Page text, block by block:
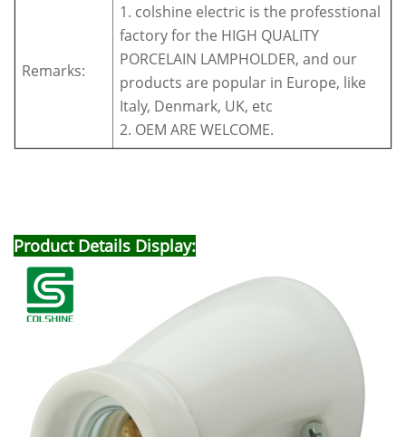
Remarks:
1. colshine electric is the professtional
factory for the HIGH QUALITY
PORCELAIN LAMPHOLDER, and our
products are popular in Europe, like
Italy, Denmark, UK, etc
2. OEM ARE WELCOME.
Product Details Display: